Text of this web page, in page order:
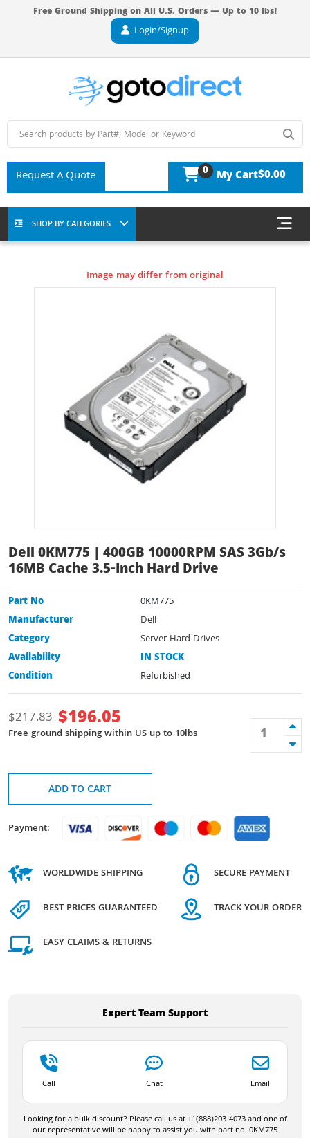
Free Ground Shipping on All U.S. Orders — Up to 10 lbs!
Login/Signup
Request A Quote 0 My Cart$0.00
SHOP BY CATEGORIES
Image may differ from original
Dell 0KM775 | 400GB 10000RPM SAS 3Gb/s
16MB Cache 3.5-Inch Hard Drive
Part No
0KM775
Manufacturer
Dell
Category
Server Hard Drives
Availability
IN STOCK
Condition
Refurbished
$217.83 $196.05
Free ground shipping within US up to 10lbs
ADD TO CART
Payment:
WORLDWIDE SHIPPING
BEST PRICES GUARANTEED
EASY CLAIMS & RETURNS
SECURE PAYMENT
TRACK YOUR ORDER
Expert Team Support
Call Chat Email
Looking for a bulk discount? Please call us at +1(888)203-4073 and one of
our representative will be happy to assist you with part no. 0KM775